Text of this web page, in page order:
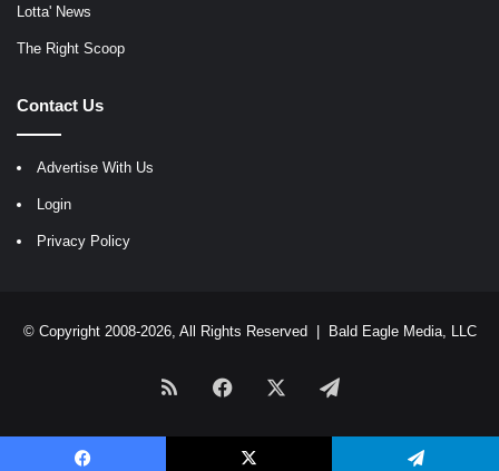
Lotta' News
The Right Scoop
Contact Us
Advertise With Us
Login
Privacy Policy
© Copyright 2008-2026, All Rights Reserved | Bald Eagle Media, LLC
RSS Facebook Telegram